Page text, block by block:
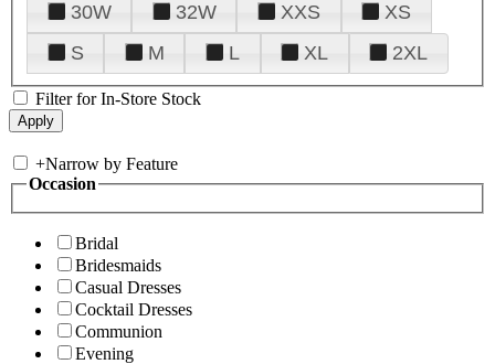
30W
32W XXS
XS
S
M L XL 2XL
Filter for In-Store Stock
+Narrow by Feature
Occasion
Bridal
Bridesmaids
Casual Dresses
Cocktail Dresses
Communion
Evening